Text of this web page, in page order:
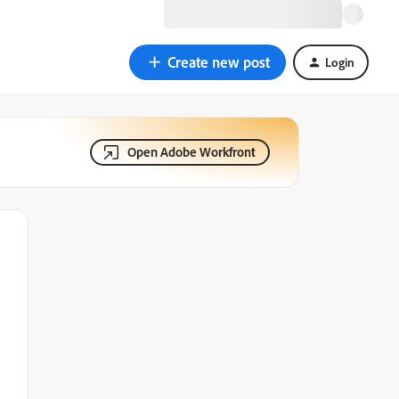
Create new post Login
Open Adobe Workfront